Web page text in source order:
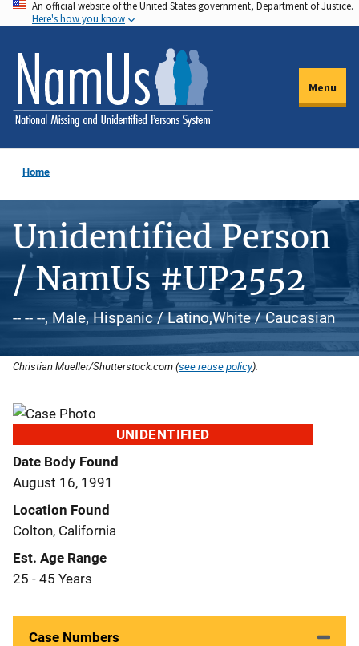
Skip
to
main
content
An official website of the United States government, Department of Justice.
Here's how you know
Menu
Home
Unidentified Person
/ NamUs #UP2552
-- -- --, Male, Hispanic / Latino,White / Caucasian
Christian Mueller/Shutterstock.com (see reuse policy).
UNIDENTIFIED
Date Body Found
August 16, 1991
Location Found
Colton, California
Est. Age Range
25 - 45 Years
Case Numbers